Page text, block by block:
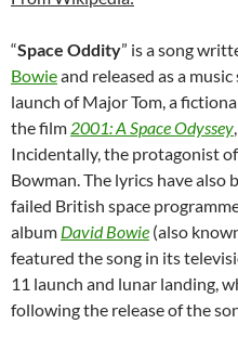
“Space Oddity” is a song
Bowieand released as a
launch of Major Tom, a
the film 2001: A Space Odyssey
Incidentally, the protagonist
Bowman. The lyrics have also
failed British space
album David Bowie (also
featured the song in its
11 launch and lunar landing,
following the release of the